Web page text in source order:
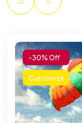
-30% Off
Customize